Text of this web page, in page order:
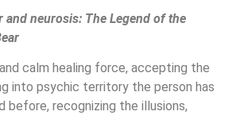
and neurosis: The Legend of the
calm healing force, accepting the
into psychic territory the person has
before, recognizing the illusions,